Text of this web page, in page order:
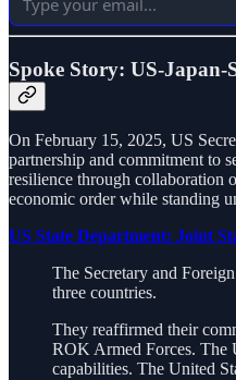
Spoke Story: US-
On February 15, 2025, US
partnership and commitment to
resilience through collaboration
economic order while standing
US State Department: Joint
The Secretary and
three countries.
They reaffirmed their
ROK Armed Forces. The
capabilities. The United